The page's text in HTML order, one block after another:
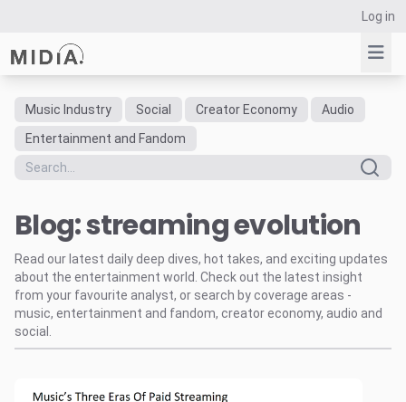
Log in
Suggested links
Reports
Data Explorer
Consulting
Resources
Music Industry Social Creator Economy
Audio
Entertainment and Fandom
Blog: streaming evolution
Read our latest daily deep dives, hot takes, and exciting updates
about the entertainment world. Check out the latest insight
from your favourite analyst, or search by coverage areas -
music, entertainment and fandom, creator economy, audio and
social.